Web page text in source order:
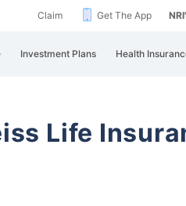
Claim Get The App
Investment Plans Health
Life